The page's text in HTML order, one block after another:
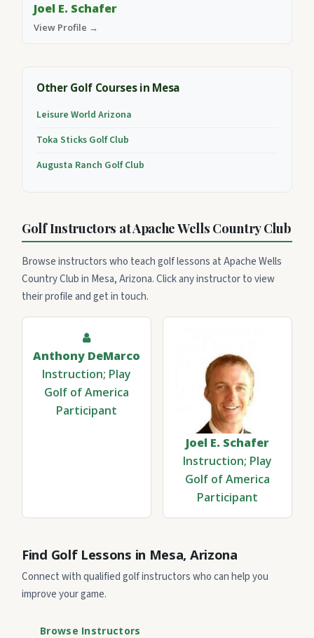
Joel E. Schafer
View Profile →
Other Golf Courses in Mesa
Leisure World Arizona
Toka Sticks Golf Club
Augusta Ranch Golf Club
Golf Instructors at Apache Wells Country Club
Browse instructors who teach golf lessons at Apache Wells
Country Club in Mesa, Arizona. Click any instructor to view
their profile and get in touch.
Anthony DeMarco
Instruction; Play
Golf of America
Participant
Joel E. Schafer
Instruction; Play
Golf of America
Participant
Find Golf Lessons in Mesa, Arizona
Connect with qualified golf instructors who can help you
improve your game.
Browse Instructors